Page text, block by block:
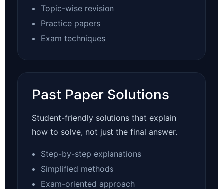
Topic-wise revision
Practice papers
Exam techniques
Past Paper Solutions
Student-friendly solutions that explain
how to solve, not just the final answer.
Step-by-step explanations
Simplified methods
Exam-oriented approach